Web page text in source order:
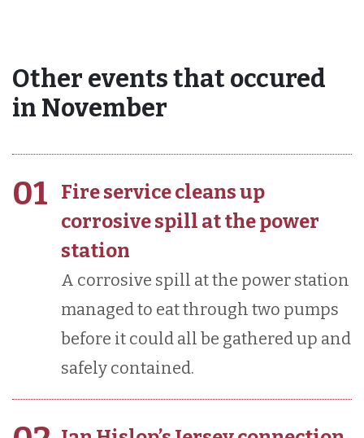
Other events that occured
in November
01
Fire service cleans up
corrosive spill at the power
station
A corrosive spill at the power station
managed to eat through two pumps
before it could all be gathered up and
safely contained.